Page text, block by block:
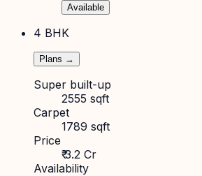
Available
4 BHK
Plans →
Super built-up
2555 sqft
Carpet
1789 sqft
Price
₹ 3.2 Cr
Availability